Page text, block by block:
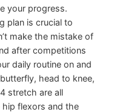
your progress.
plan is crucial to
make the mistake of
after competitions
daily routine on and
head to knee,
stretch are all
flexors and the